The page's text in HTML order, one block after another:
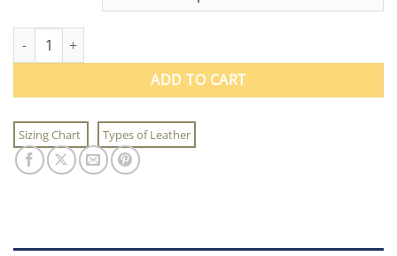
Lightweight Cotton Urban Adventurer Jacket quantity
ADD TO CART
Sizing Chart Types of Leather